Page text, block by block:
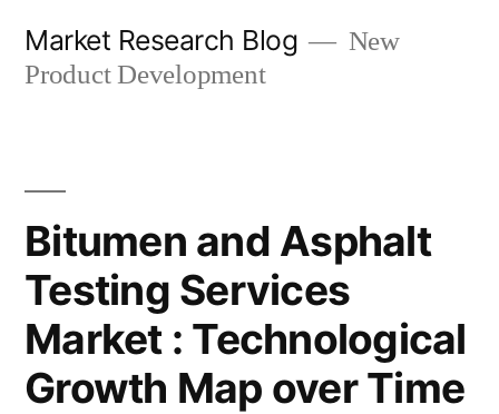
Market Research Blog
New
Product Development
Bitumen and Asphalt
Testing Services
Market : Technological
Growth Map over Time